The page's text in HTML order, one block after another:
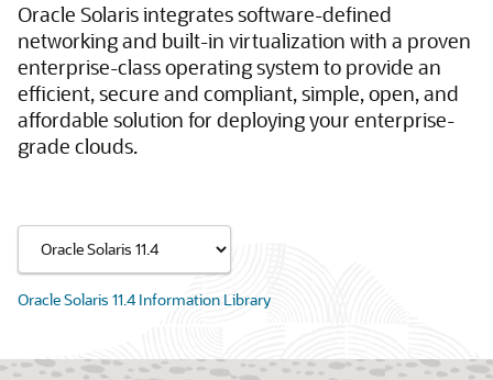
Oracle Solaris integrates software-defined
networking and built-in virtualization with a proven
enterprise-class operating system to provide an
efficient, secure and compliant, simple, open, and
affordable solution for deploying your enterprise-
grade clouds.
Oracle Solaris 11.4 Information Library